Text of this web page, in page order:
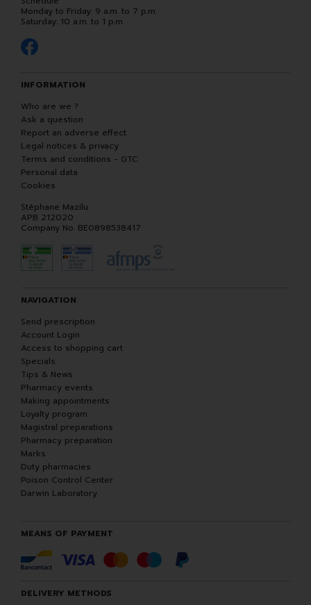
Monday to Friday: 9 a.m. to 7 p.m.
Saturday: 10 a.m. to 1 p.m.
INFORMATION
Who are we ?
Ask a question
Report an adverse effect
Legal notices & privacy
Terms and conditions - GTC
Personal data
Cookies
Stéphane Mazilu
APB 212020
Company No. BE0898538417
NAVIGATION
Send prescription
Account Login
Access to shopping cart
Specials
Tips & News
Pharmacy events
Making appointments
Loyalty program
Magistral preparations
Pharmacy preparation
Marks
Duty pharmacies
Poison Control Center
Darwin Laboratory
MEANS OF PAYMENT
DELIVERY METHODS